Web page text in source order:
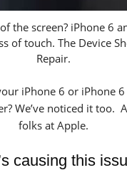
the screen? iPhone 6
of touch. The Device
Repair.
iPhone 6 or iPhone
We’ve noticed it
folks at Apple.
causing this